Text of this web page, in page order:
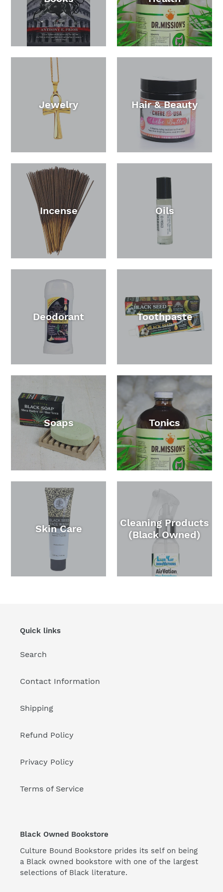
Jewelry Hair & Beauty
Incense Oils
Deodorant Toothpaste
Soaps Tonics
Skin Care
Cleaning Products
(Black Owned)
Quick links
Search
Contact Information
Shipping
Refund Policy
Privacy Policy
Terms of Service
Black Owned Bookstore
Culture Bound Bookstore prides its self on being
a Black owned bookstore with one of the largest
selections of Black literature.